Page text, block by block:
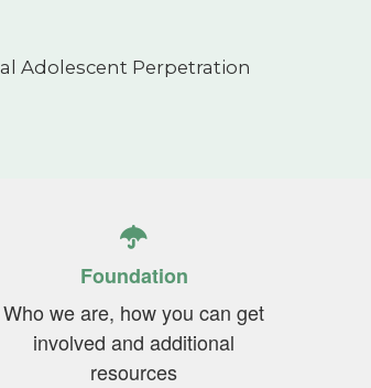
Adolescent Perpetration
Foundation
Who we are, how you can get
involved and additional
resources